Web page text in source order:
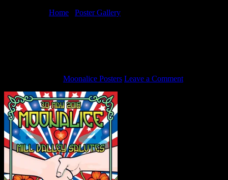
Home Poster Gallery
Moonalice Posters Leave a Comment